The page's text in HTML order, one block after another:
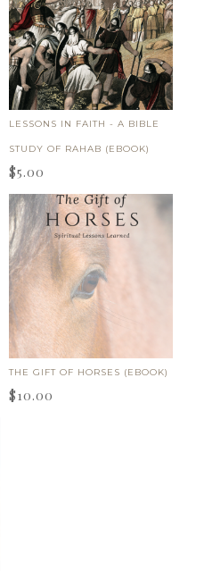
LESSONS IN FAITH - A BIBLE
STUDY OF RAHAB (EBOOK)
$5.00
THE GIFT OF HORSES (EBOOK)
$10.00